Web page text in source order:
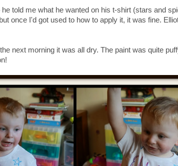
told me what he wanted on his t-shirt (stars and
once I'd got used to how to apply it, it was fine.
next morning it was all dry. The paint was quite